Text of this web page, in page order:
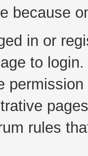
because
in or
to login.
rules